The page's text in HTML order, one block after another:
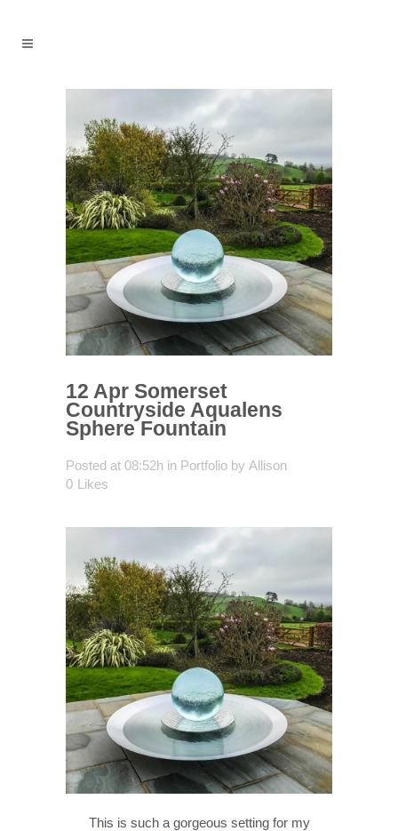
12 Apr Somerset
Countryside Aqualens
Sphere Fountain
Posted at 08:52h in Portfolio by Allison
0 Likes
This is such a gorgeous setting for my